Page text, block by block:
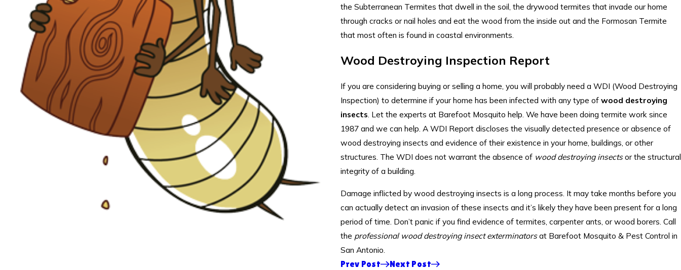
the Subterranean Termites that dwell in the soil, the drywood termites that invade our home
through cracks or nail holes and eat the wood from the inside out and the Formosan Termite
that most often is found in coastal environments.
Wood Destroying Inspection Report
If you are considering buying or selling a home, you will probably need a WDI (Wood Destroying
Inspection) to determine if your home has been infected with any type of wood destroying
insects. Let the experts at Barefoot Mosquito help. We have been doing termite work since
1987 and we can help. A WDI Report discloses the visually detected presence or absence of
wood destroying insects and evidence of their existence in your home, buildings, or other
structures. The WDI does not warrant the absence of wood destroying insectsor the structural
integrity of a building.
Damage inflicted by wood destroying insects is a long process. It may take months before you
can actually detect an invasion of these insects and it’s likely they have been present for a long
period of time. Don’t panic if you find evidence of termites, carpenter ants, or wood borers. Call
the professional wood destroying insect exterminatorsat Barefoot Mosquito & Pest Control in
San Antonio.
Prev Post
Next Post